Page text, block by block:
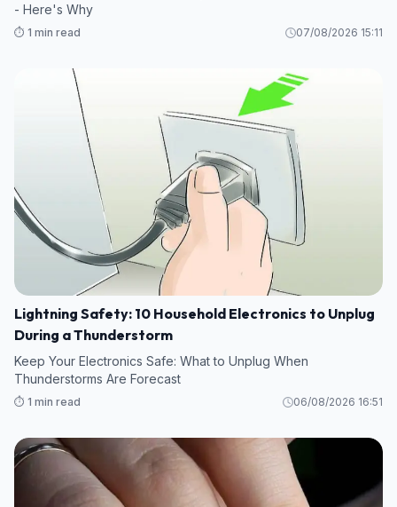
- Here's Why
⏱️ 1 min read 07/08/2026 15:11
Lightning Safety: 10 Household Electronics to Unplug
During a Thunderstorm
Keep Your Electronics Safe: What to Unplug When
Thunderstorms Are Forecast
⏱️ 1 min read 06/08/2026 16:51